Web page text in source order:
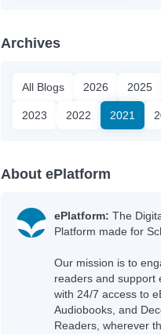
Archives
All Blogs 2026 2025
2023 2022 2021
About ePlatform
ePlatform: The
Platform made for
Our mission is to
readers and support
with 24/7 access to
Audiobooks, and
Readers, wherever